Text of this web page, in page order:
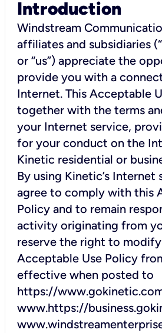
Introduction
Windstream
affiliates and subsidiaries
or “us”) appreciate the
provide you with a
Internet. This Acceptable
together with the terms
your Internet service,
for your conduct on the
Kinetic residential or
By using Kinetic’s Internet
agree to comply with this
Policy and to remain
activity originating from
reserve the right to
Acceptable Use Policy
effective when posted to
https://
www.https://